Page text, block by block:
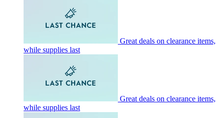
Great deals on clearance items,
while supplies last
Great deals on clearance items,
while supplies last